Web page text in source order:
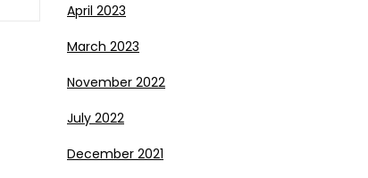
April 2023
March 2023
November 2022
July 2022
December 2021